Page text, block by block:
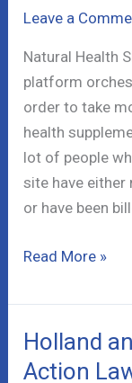
Boom
Leave a
Natural Health
platform
order to take
health
lot of people
site have
or have been
Natural
Sherpa
Scam
Review
Read More »
Holland
Action